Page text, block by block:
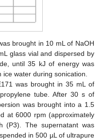
brought in 10 mL of NaOH
glass vial and dispersed by
until 35 kJ of energy was
water during sonication.
was brought in 35 mL of
tube. After 30 s of
was brought into a 1.5
at 6000 rpm (approximately
The supernatant was
in 500 µL of ultrapure